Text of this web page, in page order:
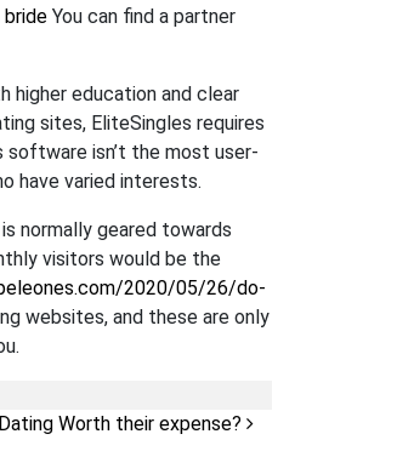
bride You can find a partner
higher education and clear
sites, EliteSingles requires
isn’t the most user-
have varied interests.
normally geared towards
visitors would be the
2020/05/26/do-
websites, and these are only
Worth their expense?